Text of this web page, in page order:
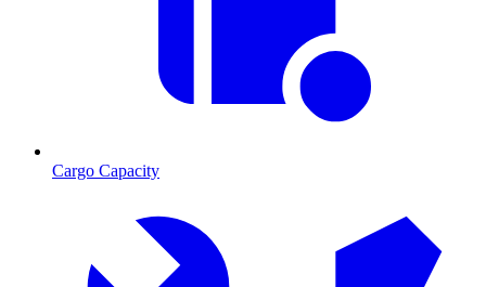
Cargo Capacity